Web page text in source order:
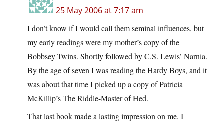
25 May 2006 at 7:17 am
I don’t know if I would call them seminal influences, but
my early readings were my mother’s copy of the
Bobbsey Twins. Shortly followed by C.S. Lewis’ Narnia.
By the age of seven I was reading the Hardy Boys, and it
was about that time I picked up a copy of Patricia
McKillip’s The Riddle-Master of Hed.
That last book made a lasting impression on me. I